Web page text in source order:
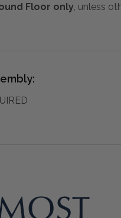
Floor only, unless